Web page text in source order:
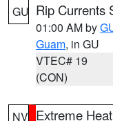
GU Rip Currents
01:00 AM by
Guam, in GU
VTEC# 19
(CON)
NV Extreme